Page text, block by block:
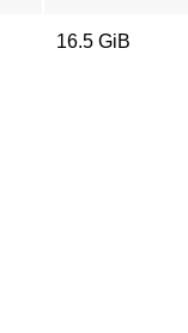
16.5 GiB